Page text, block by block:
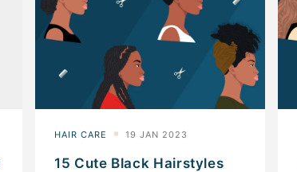
15 Cute Black Hairstyles